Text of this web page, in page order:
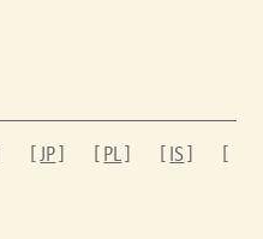
] [JP PL IS